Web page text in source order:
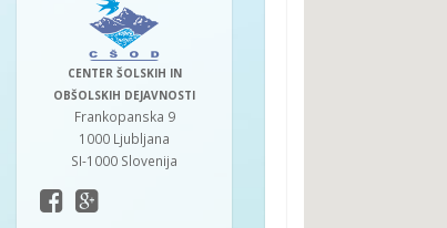
CENTER ŠOLSKIH IN
OBŠOLSKIH DEJAVNOSTI
Frankopanska 9
1000 Ljubljana
SI-1000 Slovenija